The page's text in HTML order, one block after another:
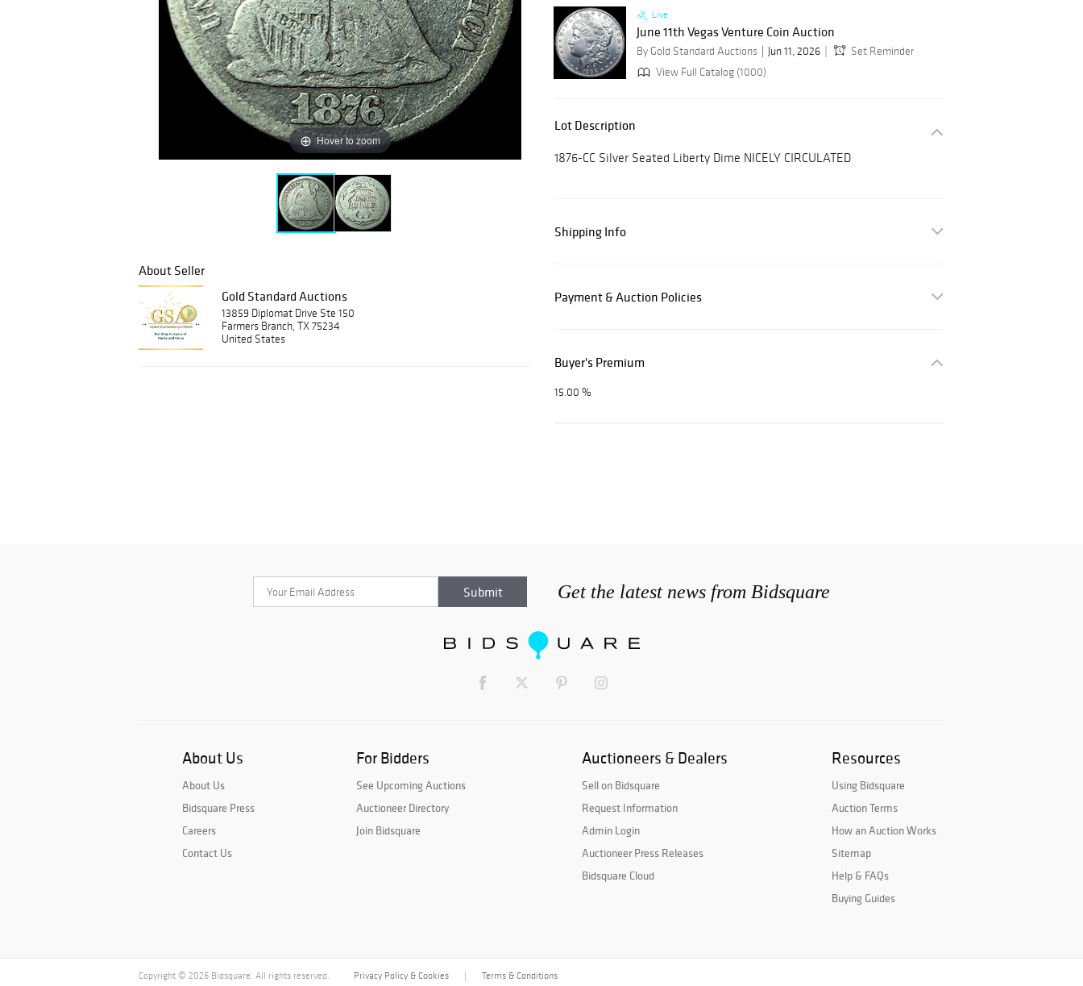
Hover to zoom
About Seller
Gold Standard Auctions
13859 Diplomat Drive Ste 150
Farmers Branch, TX 75234
United States
Live
June 11th Vegas Venture Coin Auction
By Gold Standard Auctions Jun 11, 2026
Set Reminder
View Full Catalog (1000)
Lot Description
1876-CC Silver Seated Liberty Dime NICELY CIRCULATED
Shipping Info
Payment & Auction Policies
Buyer's Premium
15.00 %
Get the latest news from Bidsquare
About Us
About Us
Bidsquare Press
Careers
Contact Us
For Bidders
See Upcoming Auctions
Auctioneer Directory
Join Bidsquare
Auctioneers & Dealers
Sell on Bidsquare
Request Information
Admin Login
Auctioneer Press Releases
Bidsquare Cloud
Resources
Using Bidsquare
Auction Terms
How an Auction Works
Sitemap
Help & FAQs
Buying Guides
Privacy Policy & Cookies Terms & Conditions
Copyright © 2026 Bidsquare. All rights reserved.